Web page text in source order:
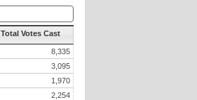
Total Votes Cast
8,335
3,095
1,970
2,254